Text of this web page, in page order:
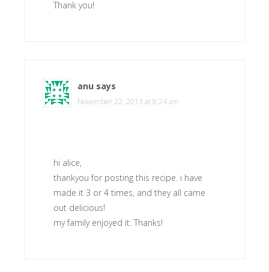
Thank you!
anu says
November 22, 2013 at 8:24 am
hi alice,
thankyou for posting this recipe. i have
made it 3 or 4 times, and they all came
out delicious!
my family enjoyed it. Thanks!